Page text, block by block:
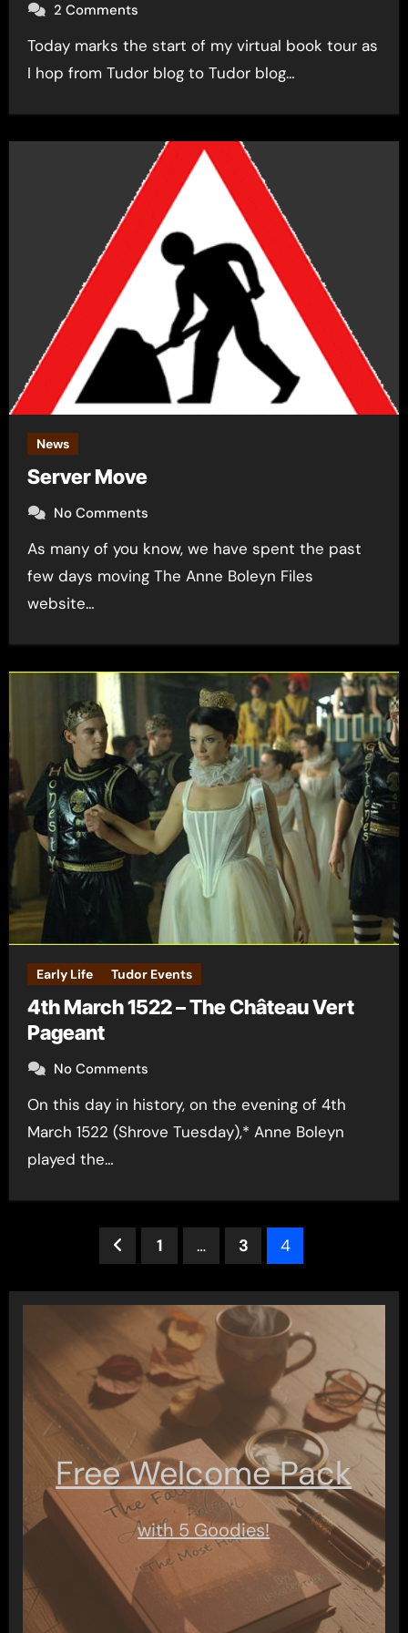
2 Comments
Today marks the start of my virtual book tour as
I hop from Tudor blog to Tudor blog…
News
Server Move
No Comments
As many of you know, we have spent the past
few days moving The Anne Boleyn Files
website…
Early Life Tudor Events
4th March 1522 – The Château Vert
Pageant
No Comments
On this day in history, on the evening of 4th
March 1522 (Shrove Tuesday),* Anne Boleyn
played the…
pagination
1 … 3 4
Free Welcome Pack
with 5 Goodies!